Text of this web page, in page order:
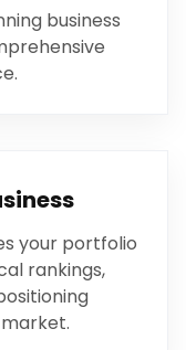
business
your portfolio
rankings,